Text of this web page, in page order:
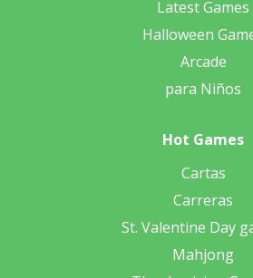
Latest Games
Halloween
Arcade
para Niños
Hot Games
Cartas
Carreras
St. Valentine Day
Mahjong